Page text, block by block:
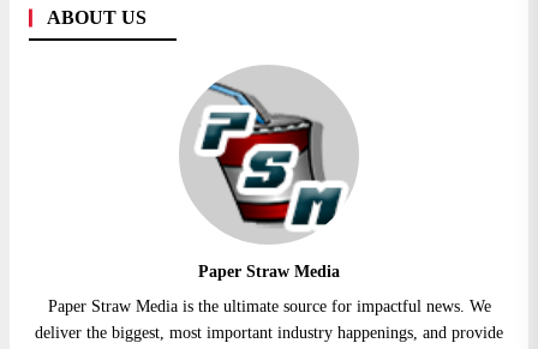
ABOUT US
Paper Straw Media
Paper Straw Media is the ultimate source for impactful news. We
deliver the biggest, most important industry happenings, and provide